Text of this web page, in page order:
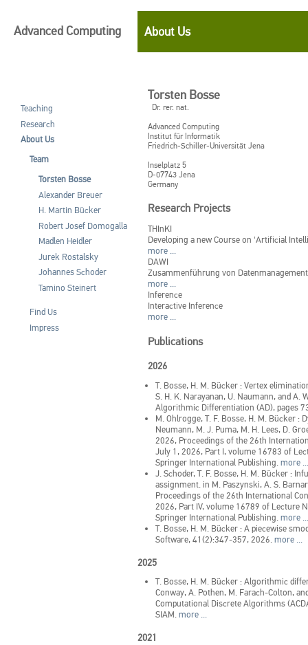
Advanced Computing About Us
Teaching
Research
About Us
Team
Torsten Bosse
Alexander Breuer
H. Martin Bücker
Robert Josef Domogalla
Madlen Heidler
Jurek Rostalsky
Johannes Schoder
Tamino Steinert
Find Us
Impress
Torsten Bosse
Dr. rer. nat.
Advanced Computing
Institut für Informatik
Friedrich-Schiller-Universität Jena
Inselplatz 5
D-07743 Jena
Germany
Research Projects
THInKI
Developing a new Course on 'Artificial
more ...
DAWI
Zusammenführung von
more ...
Inference
Interactive Inference
more ...
Publications
2026
T. Bosse, H. M. Bücker : Vertex
S. H. K. Narayanan, U. Naumann, and
Algorithmic Differentiation (AD), pages
M. Ohlrogge, T. F. Bosse, H. M. Bücker :
Neumann, M. J. Puma, M. H. Lees, D.
2026, Proceedings of the 26th
July 1, 2026, Part I, volume 16783 of
Springer International Publishing. more ...
J. Schoder, T. F. Bosse, H. M. Bücker :
assignment. in M. Paszynski, A. S.
Proceedings of the 26th International
2026, Part IV, volume 16789 of Lecture
Springer International Publishing. more ...
T. Bosse, H. M. Bücker : A piecewise
Software, 41(2):347-357, 2026. more ...
2025
T. Bosse, H. M. Bücker : Algorithmic
Conway, A. Pothen, M. Farach-Colton,
Computational Discrete Algorithms
SIAM. more ...
2021